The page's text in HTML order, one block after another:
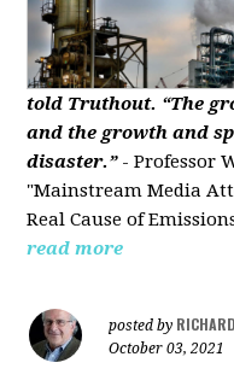
told Truthout. “The
and the growth and
disaster.” - Professor
"Mainstream Media
Real Cause of
read more
posted by
October 03, 2021